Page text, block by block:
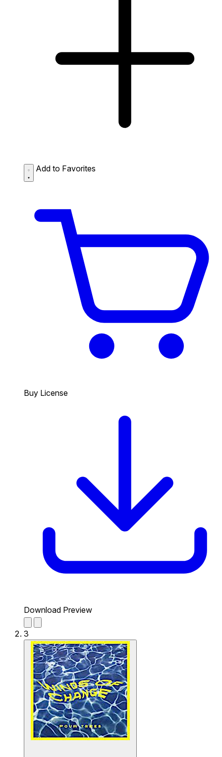
Add to Favorites
Buy License
Download Preview
3